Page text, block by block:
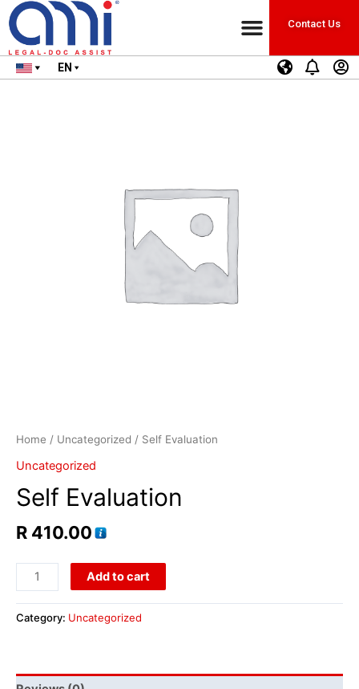
Contact Us
EN
Home / Uncategorized / Self Evaluation
Uncategorized
Self Evaluation
R 410.00
Add to cart
Category: Uncategorized